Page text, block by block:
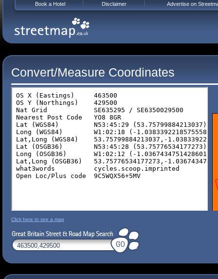
Convert/Measure Coordinates
Click here to see a map
Book a Hotel Disclaimer Advertise on